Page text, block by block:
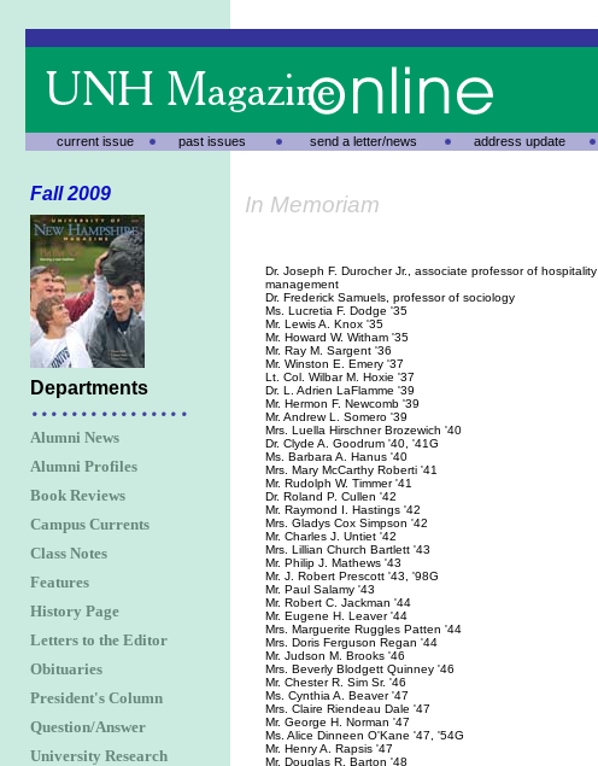
current issue past issues send a letter/news address update
Fall 2009
Departments
Alumni News
Alumni Profiles
Book Reviews
Campus Currents
Class Notes
Features
History Page
Letters to the Editor
Obituaries
President's Column
Question/Answer
University Research
In Memoriam
Dr. Joseph F. Durocher Jr., associate professor of hospitality
management
Dr. Frederick Samuels, professor of sociology
Ms. Lucretia F. Dodge '35
Mr. Lewis A. Knox '35
Mr. Howard W. Witham '35
Mr. Ray M. Sargent '36
Mr. Winston E. Emery '37
Lt. Col. Wilbar M. Hoxie '37
Dr. L. Adrien LaFlamme '39
Mr. Hermon F. Newcomb '39
Mr. Andrew L. Somero '39
Mrs. Luella Hirschner Brozewich '40
Dr. Clyde A. Goodrum '40, '41G
Ms. Barbara A. Hanus '40
Mrs. Mary McCarthy Roberti '41
Mr. Rudolph W. Timmer '41
Dr. Roland P. Cullen '42
Mr. Raymond I. Hastings '42
Mrs. Gladys Cox Simpson '42
Mr. Charles J. Untiet '42
Mrs. Lillian Church Bartlett '43
Mr. Philip J. Mathews '43
Mr. J. Robert Prescott '43, '98G
Mr. Paul Salamy '43
Mr. Robert C. Jackman '44
Mr. Eugene H. Leaver '44
Mrs. Marguerite Ruggles Patten '44
Mrs. Doris Ferguson Regan '44
Mr. Judson M. Brooks '46
Mrs. Beverly Blodgett Quinney '46
Mr. Chester R. Sim Sr. '46
Ms. Cynthia A. Beaver '47
Mrs. Claire Riendeau Dale '47
Mr. George H. Norman '47
Ms. Alice Dinneen O'Kane '47, '54G
Mr. Henry A. Rapsis '47
Mr. Douglas R. Barton '48